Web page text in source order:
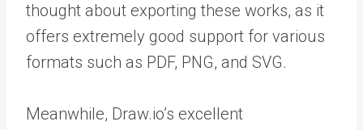
thought about exporting these works, as it
offers extremely good support for various
formats such as PDF, PNG, and SVG.
Meanwhile, Draw.io’s excellent